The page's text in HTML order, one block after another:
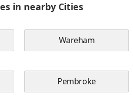
in nearby Cities
Wareham
Pembroke